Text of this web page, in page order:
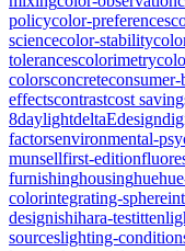
policycolor-preferences
sciencecolor-stability
tolerancescolorimetry
colorsconcrete
effectscontrastcost
8daylightdeltaEdesign
factorsenvironmental-
munsellfirst-edition
furnishinghousinghue
colorintegrating-sphere
designishihara-testitten
sourceslighting-